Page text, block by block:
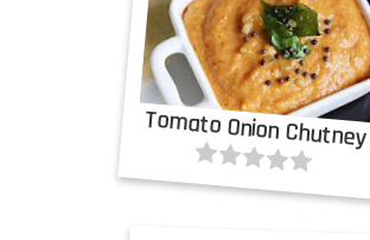
Tomato Onion Chutney